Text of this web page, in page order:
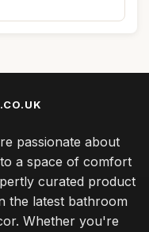
passionate about
a space of comfort
curated product
the latest bathroom
Whether you're